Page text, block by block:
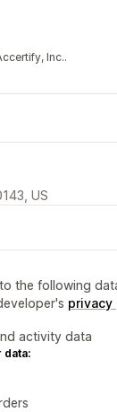
Inc..
US
the following
privacy
activity data
data: